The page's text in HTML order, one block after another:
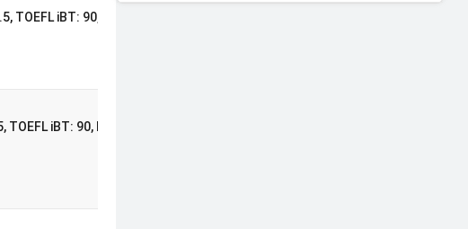
among
TOEFL iBT: 90, PTE: 71
TOEFL iBT: 90, PTE: 71